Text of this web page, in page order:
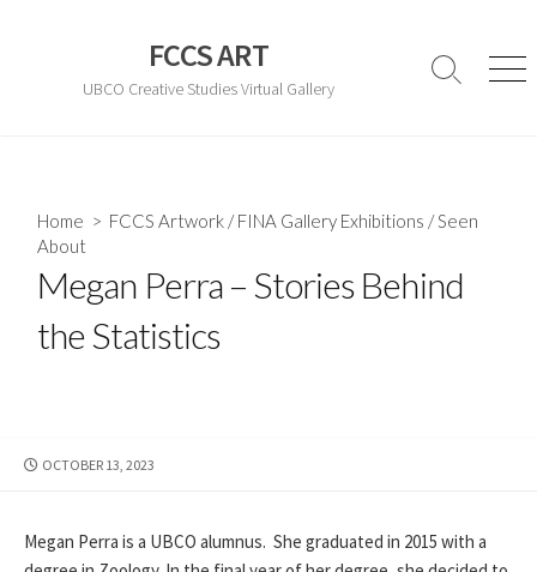
FCCS ART
UBCO Creative Studies Virtual Gallery
Search
Home > FCCS Artwork /FINA Gallery Exhibitions /Seen
About
Megan Perra – Stories Behind
the Statistics
PUBLISHED
OCTOBER 13, 2023
Megan Perra is a UBCO alumnus. She graduated in 2015 with a